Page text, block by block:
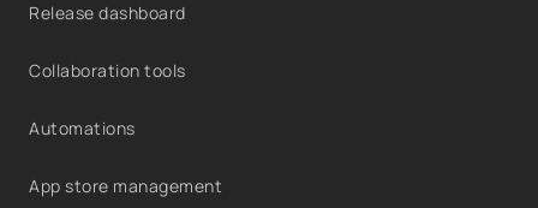
Release dashboard
Collaboration tools
Automations
App store management